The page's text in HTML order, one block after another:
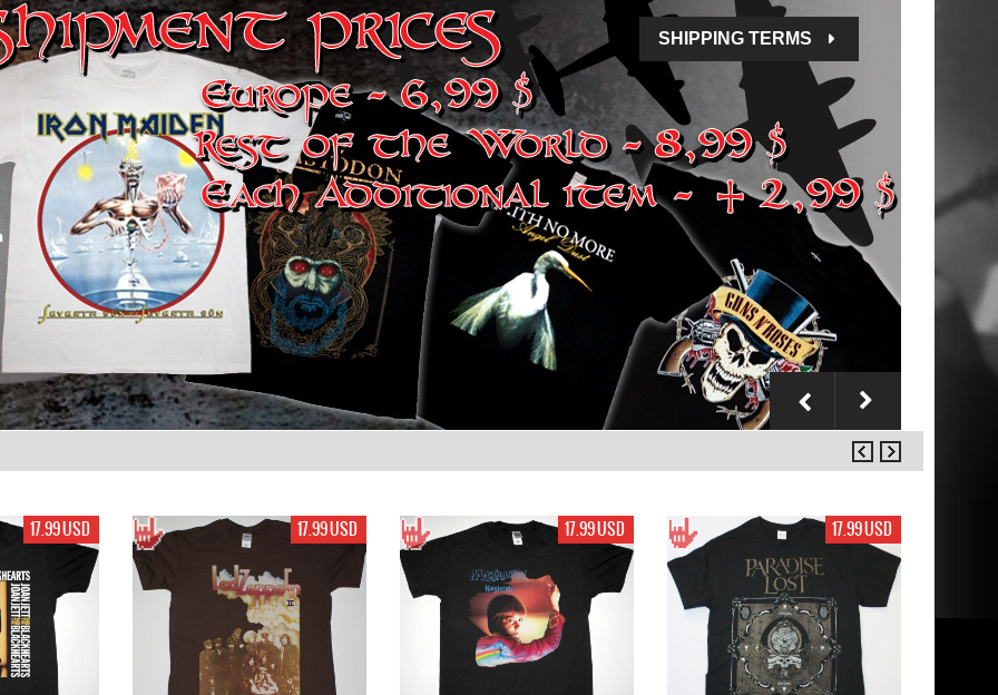
SHIPPING TERMS
17.99 USD 17.99 USD 17.99 USD 17.99 USD